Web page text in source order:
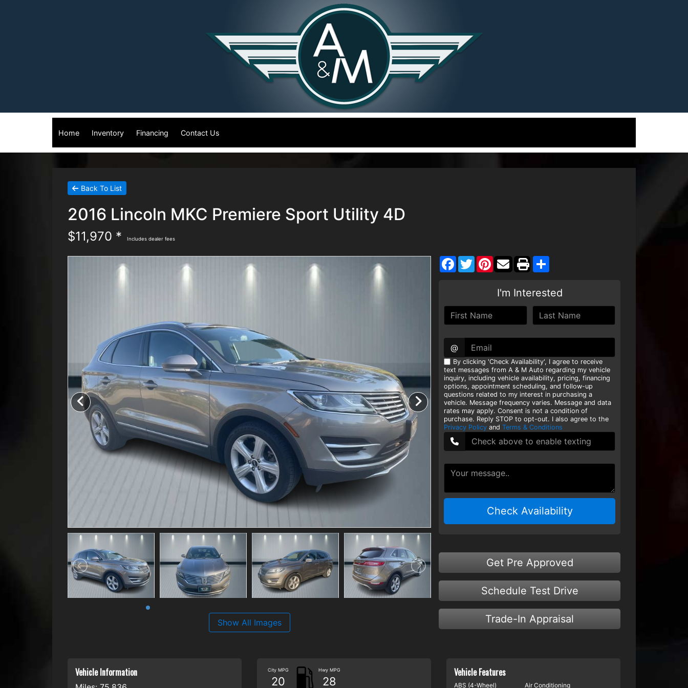
Home Inventory Financing Contact Us
Back To List
2016 Lincoln MKC Premiere Sport Utility 4D
$11,970 * Includes dealer fees
Show All Images
Facebook
TwitterPinterest
I'm Interested
@
By clicking 'Check Availability', I agree to receive
text messages from A & M Auto regarding my vehicle
inquiry, including vehicle availability, pricing, financing
options, appointment scheduling, and follow-up
questions related to my interest in purchasing a
vehicle. Message frequency varies. Message and data
rates may apply. Consent is not a condition of
purchase. Reply STOP to opt-out. I also agree to the
Privacy Policy and Terms & Conditions
Check Availability
Get Pre Approved
Schedule Test Drive
Trade-In Appraisal
Vehicle Information City MPG
20
Hwy MPG
28
Vehicle Features
ABS (4-Wheel)
Air Conditioning